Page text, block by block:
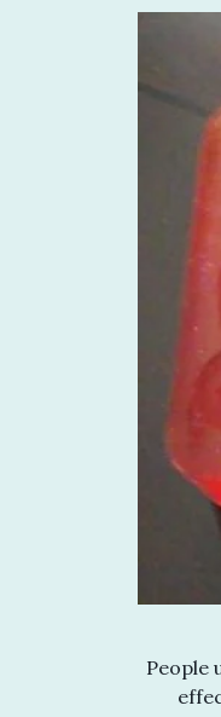
People